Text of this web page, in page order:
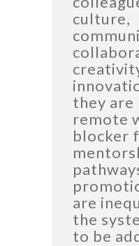
culture,
they are
remote
blocker
are
the
to be